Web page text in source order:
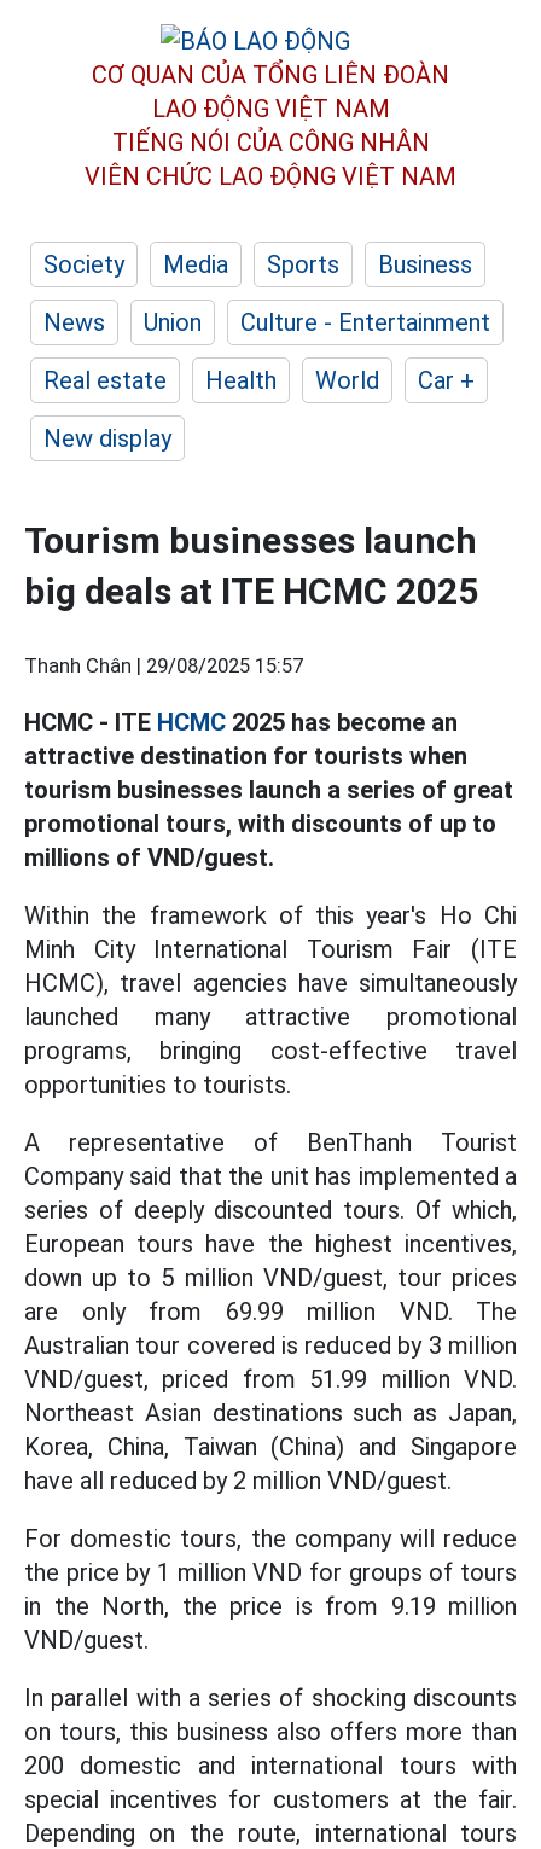
CƠ QUAN CỦA TỔNG LIÊN ĐOÀN
LAO ĐỘNG VIỆT NAM
TIẾNG NÓI CỦA CÔNG NHÂN
VIÊN CHỨC LAO ĐỘNG VIỆT NAM
Society Media Sports
Business
News
Union
Culture - Entertainment
Real estate
Health World
Car +
New display
Tourism businesses launch
big deals at ITE HCMC 2025
Thanh Chân | 29/08/2025 15:57
HCMC - ITE HCMC 2025 has become an
attractive destination for tourists when
tourism businesses launch a series of great
promotional tours, with discounts of up to
millions of VND/guest.
Within the framework of this year's Ho Chi
Minh City International Tourism Fair (ITE
HCMC), travel agencies have simultaneously
launched many attractive promotional
programs, bringing cost-effective travel
opportunities to tourists.
A representative of BenThanh Tourist
Company said that the unit has implemented a
series of deeply discounted tours. Of which,
European tours have the highest incentives,
down up to 5 million VND/guest, tour prices
are only from 69.99 million VND. The
Australian tour covered is reduced by 3 million
VND/guest, priced from 51.99 million VND.
Northeast Asian destinations such as Japan,
Korea, China, Taiwan (China) and Singapore
have all reduced by 2 million VND/guest.
For domestic tours, the company will reduce
the price by 1 million VND for groups of tours
in the North, the price is from 9.19 million
VND/guest.
In parallel with a series of shocking discounts
on tours, this business also offers more than
200 domestic and international tours with
special incentives for customers at the fair.
Depending on the route, international tours